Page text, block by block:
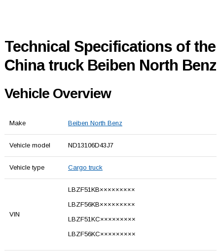
Technical Specifications of the
China truck Beiben North Benz
Vehicle Overview
Make Beiben North Benz
Vehicle model ND13106D43J7
Vehicle type Cargo truck
VIN
LBZF51KB×××××××××
LBZF56KB×××××××××
LBZF51KC×××××××××
LBZF56KC×××××××××